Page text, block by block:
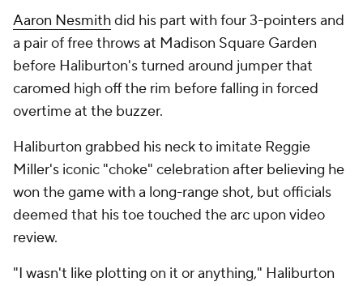
Aaron Nesmithdid his part with four 3-pointers and
a pair of free throws at Madison Square Garden
before Haliburton's turned around jumper that
caromed high off the rim before falling in forced
overtime at the buzzer.
Haliburton grabbed his neck to imitate Reggie
Miller's iconic "choke" celebration after believing he
won the game with a long-range shot, but officials
deemed that his toe touched the arc upon video
review.
"I wasn't like plotting on it or anything," Haliburton